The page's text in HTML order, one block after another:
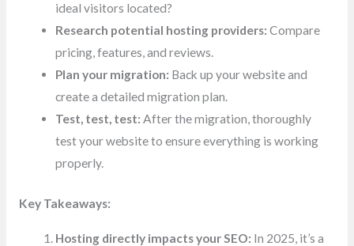
ideal visitors located?
Research potential hosting providers: Compare
pricing, features, and reviews.
Plan your migration: Back up your website and
create a detailed migration plan.
Test, test, test: After the migration, thoroughly
test your website to ensure everything is working
properly.
Key Takeaways:
Hosting directly impacts your SEO: In 2025, it’s a